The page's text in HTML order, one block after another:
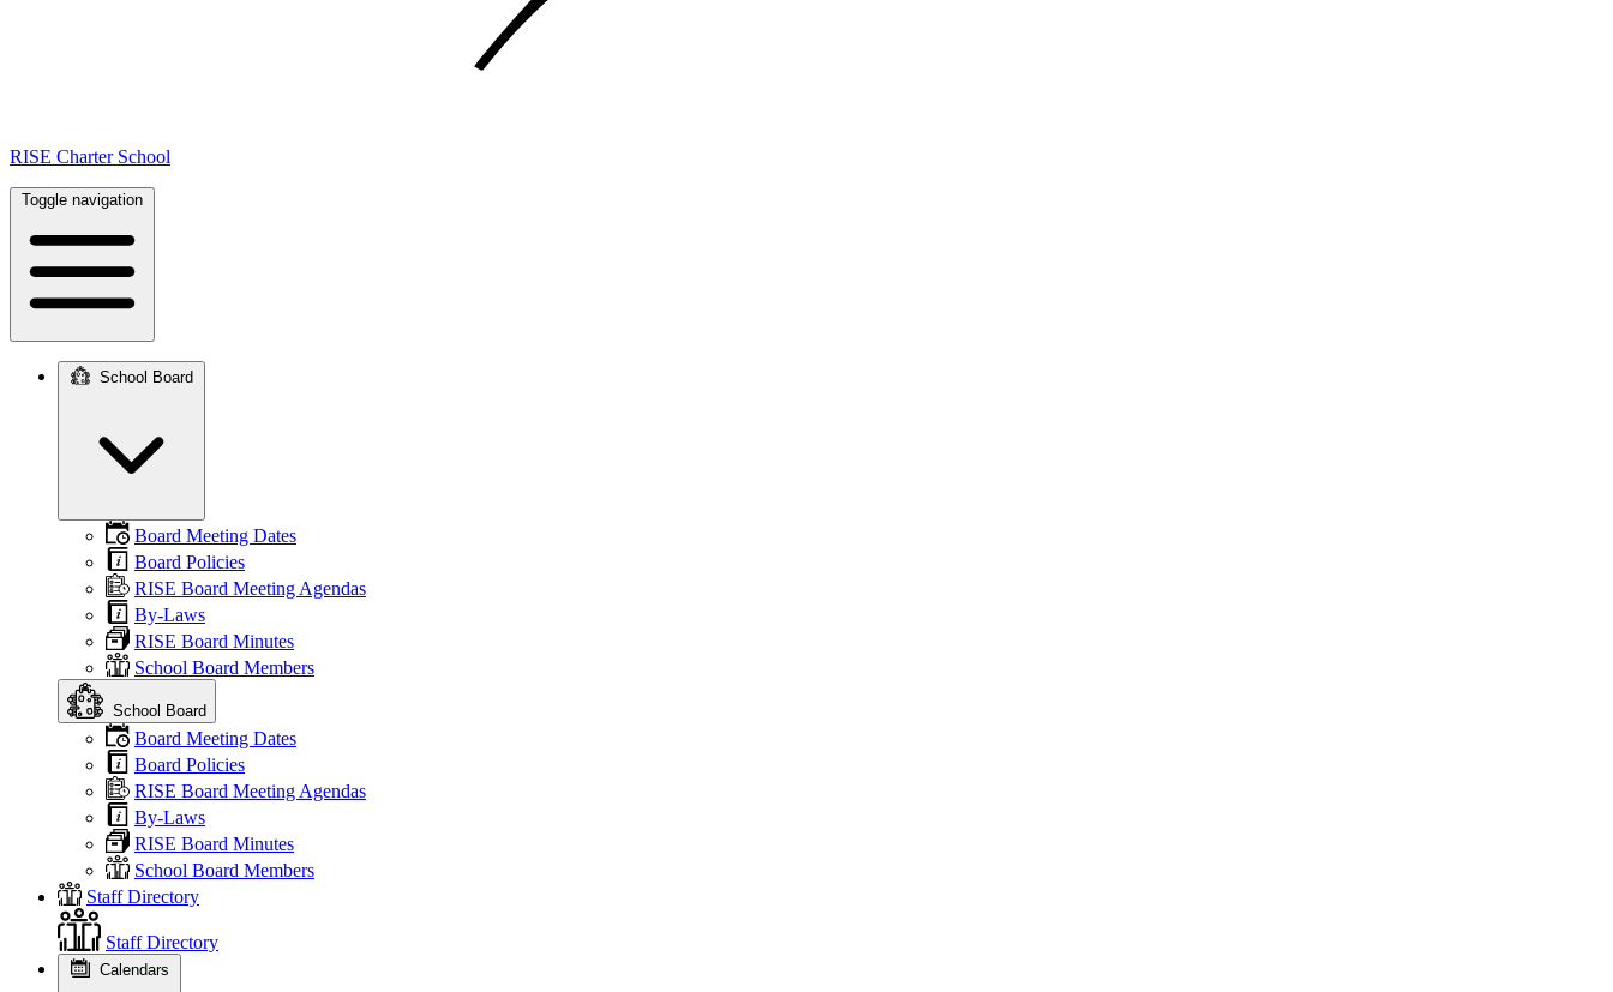
RISE Charter School
Toggle navigation
navigation
School Board
Board Meeting Dates
Board Policies
RISE Board Meeting Agendas
By-Laws
RISE Board Minutes
School Board Members
School Board
Board Meeting Dates
Board Policies
RISE Board Meeting Agendas
By-Laws
RISE Board Minutes
School Board Members
Staff Directory
Staff Directory
Calendars